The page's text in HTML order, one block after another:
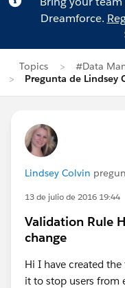
Dreamforce.
Topics
#Data
Pregunta de Lindsey
Lindsey Colvin
13 de julio de 2016 19:44
Validation Rule
change
Hi I have created
it to stop users from